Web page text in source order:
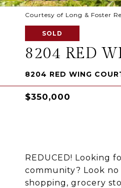
Courtesy of Long & Foster
SOLD
8204 RED
8204 RED WING
$350,000
REDUCED! Looking
community? Look
shopping, grocery